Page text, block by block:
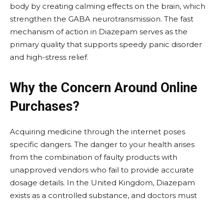
body by creating calming effects on the brain, which
strengthen the GABA neurotransmission. The fast
mechanism of action in Diazepam serves as the
primary quality that supports speedy panic disorder
and high-stress relief.
Why the Concern Around Online
Purchases?
Acquiring medicine through the internet poses
specific dangers. The danger to your health arises
from the combination of faulty products with
unapproved vendors who fail to provide accurate
dosage details. In the United Kingdom, Diazepam
exists as a controlled substance, and doctors must